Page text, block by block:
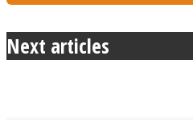
Next articles